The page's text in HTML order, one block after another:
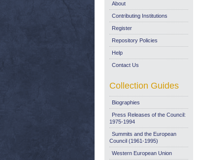
About
Contributing Institutions
Register
Repository Policies
Help
Contact Us
Collection Guides
Biographies
Press Releases of the Council:
1975-1994
Summits and the European
Council (1961-1995)
Western European Union